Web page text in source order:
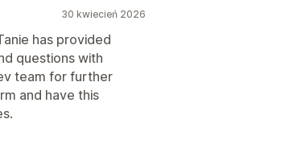
30 kwiecień 2026
has provided
questions with
team for further
and have this